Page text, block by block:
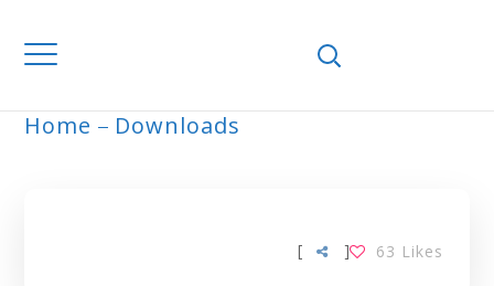
Home Downloads
[ 63 Likes
]